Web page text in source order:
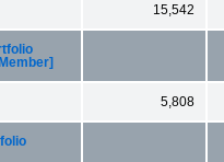
15,542
5,808